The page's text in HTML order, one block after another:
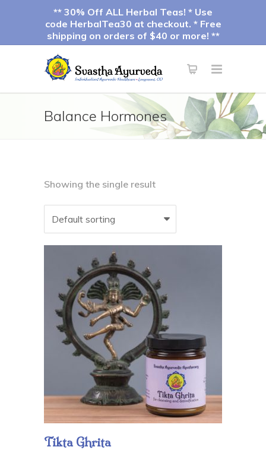
** 30% Off ALL Herbal Teas! * Use
code HerbalTea30 at checkout. * Free
shipping on orders of $40 or more! **
Balance Hormones
Showing the single result
Tikta Ghrita